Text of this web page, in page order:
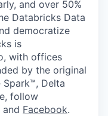
and over 50%
Databricks Data
democratize
is
with offices
by the original
Delta
follow
and Facebook.